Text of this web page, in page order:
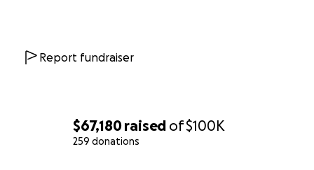
$67,180raised of$100K
259 donations
Report fundraiser